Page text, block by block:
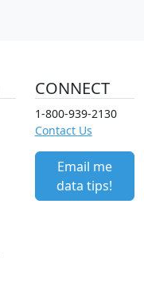
CONNECT
1-800-939-2130
Contact Us
Email me
data tips!